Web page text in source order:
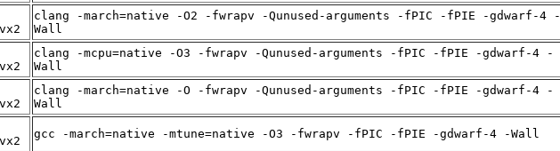
clang -march=native -O2 -fwrapv -Qunused-arguments -fPIC -fPIE -gdwarf-4 -
Wall
clang -mcpu=native -O3 -fwrapv -Qunused-arguments -fPIC -fPIE -gdwarf-4 -
Wall
clang -march=native -O -fwrapv -Qunused-arguments -fPIC -fPIE -gdwarf-4 -
Wall
gcc -march=native -mtune=native -O3 -fwrapv -fPIC -fPIE -gdwarf-4 -Wall